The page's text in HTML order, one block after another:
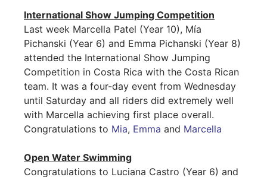
International Show Jumping Competition
Last week Marcella Patel (Year 10), Mía
Pichanski (Year 6) and Emma Pichanski (Year 8)
attended the International Show Jumping
Competition in Costa Rica with the Costa Rican
team. It was a four-day event from Wednesday
until Saturday and all riders did extremely well
with Marcella achieving first place overall.
Congratulations to Mia, Emma and Marcella
Open Water Swimming
Congratulations to Luciana Castro (Year 6) and